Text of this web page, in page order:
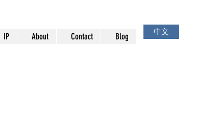
IP About Contact Blog 中文